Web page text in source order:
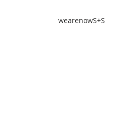
wearenowS+S